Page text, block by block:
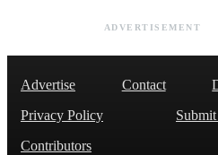
ADVERTISEMENT
Advertise Contact
Privacy Policy
Contributors